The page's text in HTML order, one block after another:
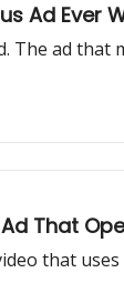
Ad Ever
The ad that
That
that